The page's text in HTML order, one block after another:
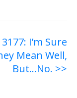
I’m Sure
Mean Well,
But…No. >>